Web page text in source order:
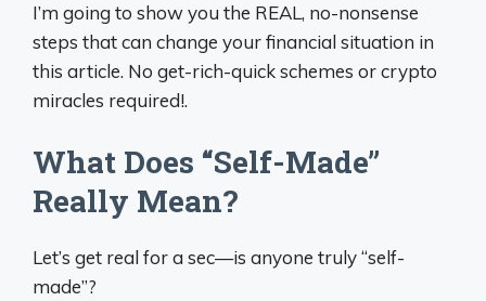
I’m going to show you the REAL, no-nonsense
steps that can change your financial situation in
this article. No get-rich-quick schemes or crypto
miracles required!.
What Does “Self-Made”
Really Mean?
Let’s get real for a sec—is anyone truly “self-
made”?